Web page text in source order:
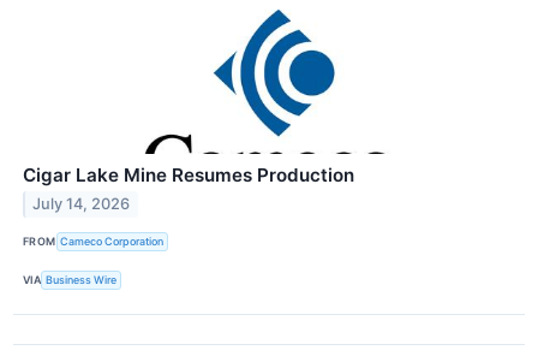
Cigar Lake Mine Resumes Production
July 14, 2026
FROM Cameco Corporation
VIA Business Wire